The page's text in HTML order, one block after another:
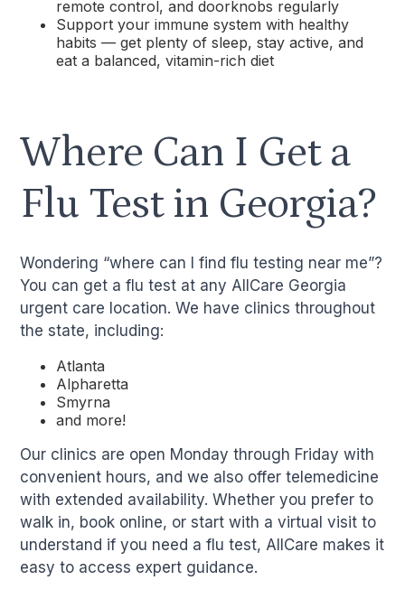
remote control, and doorknobs regularly
Support your immune system with healthy
habits — get plenty of sleep, stay active, and
eat a balanced, vitamin-rich diet
Where Can I Get a
Flu Test in Georgia?
Wondering “where can I find flu testing near me”?
You can get a flu test at any AllCare Georgia
urgent care location. We have clinics throughout
the state, including:
Atlanta
Alpharetta
Smyrna
and more!
Our clinics are open Monday through Friday with
convenient hours, and we also offer telemedicine
with extended availability. Whether you prefer to
walk in, book online, or start with a virtual visit to
understand if you need a flu test, AllCare makes it
easy to access expert guidance.